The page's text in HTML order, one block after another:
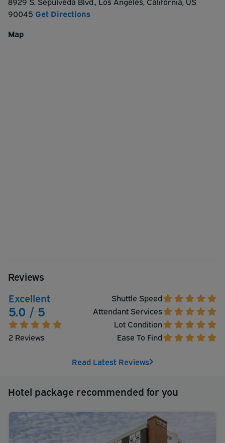
90045 Get Directions
Map
Reviews
Excellent
5.0 / 5
2 Reviews
Shuttle Speed
Attendant Services
Lot Condition
Ease To Find
Read Latest Reviews
Hotel package recommended for you